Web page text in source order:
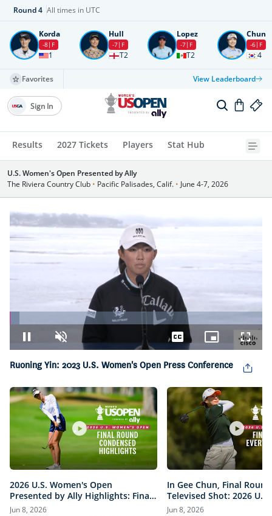
Round4 All times in UTC
Korda
-8 F
1
Hull
-7 F
T2
Lopez
-7 F
T2
Chun
-6 F
4
Favorites View Leaderboard
Results 2027 Tickets Players Stat Hub
Sign In
U.S. Women's Open Presented by Ally
The Riviera Country Club • Pacific Palisades, Calif. • June 4-7, 2026
Pause Unmute
Loaded:
3.78%
CaptionsPicture-
in-
Ruoning Yin: 2023 U.S. Women's Open Press Conference
2026 U.S. Women's Open
Presented by Ally Highlights: Final
Round, Condensed
Jun 8, 2026
In Gee Chun, Final
Televised Shot: 2026
Open Presented by Ally
Jun 8, 2026